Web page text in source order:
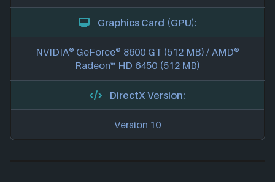
Graphics Card (GPU):
NVIDIA® GeForce® 8600 GT (512 MB) / AMD®
Radeon™ HD 6450 (512 MB)
DirectX Version:
Version 10